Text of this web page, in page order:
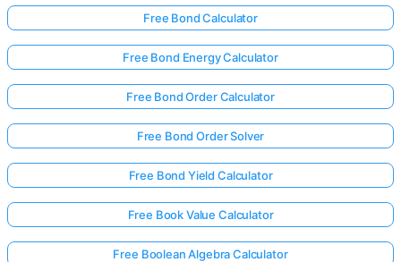
Free Bond Calculator
Free Bond Energy Calculator
Free Bond Order Calculator
Free Bond Order Solver
Free Bond Yield Calculator
Free Book Value Calculator
Free Boolean Algebra Calculator